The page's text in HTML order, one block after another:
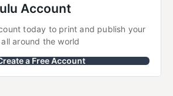
Account
today to print and publish your
around the world
a Free Account